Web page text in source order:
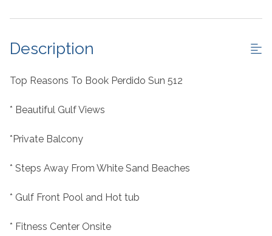
Description
Top Reasons To Book Perdido Sun 512
* Beautiful Gulf Views
*Private Balcony
* Steps Away From White Sand Beaches
* Gulf Front Pool and Hot tub
* Fitness Center Onsite